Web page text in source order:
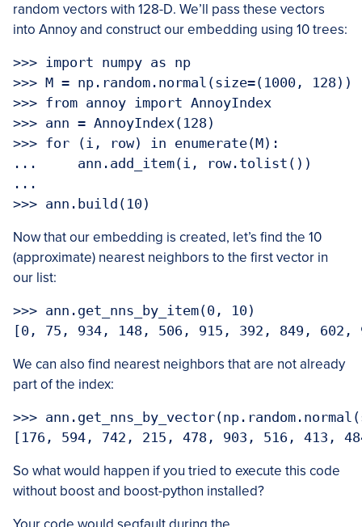
random vectors with 128-D. We’ll pass these vectors
into Annoy and construct our embedding using 10 trees:
>>> import numpy as np
>>> M = np.random.normal(size=(1000, 128))
>>> from annoy import AnnoyIndex
>>> ann = AnnoyIndex(128)
>>> for (i, row) in enumerate(M):
...     ann.add_item(i, row.tolist())
...
Now that our embedding is created, let’s find the 10
(approximate) nearest neighbors to the first vector in
our list:
>>> ann.get_nns_by_item(0, 10)
We can also find nearest neighbors that are not already
part of the index:
>>>
So what would happen if you tried to execute this code
without boost and boost-python installed?